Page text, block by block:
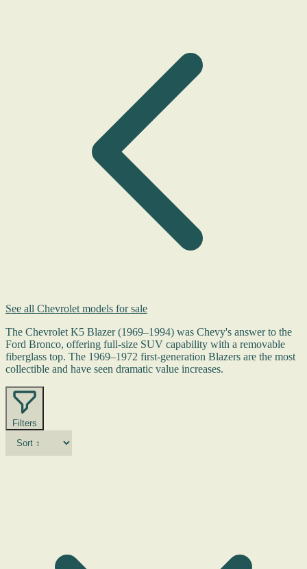
See all Chevrolet models for sale
The Chevrolet K5 Blazer (1969–1994) was Chevy's answer to the
Ford Bronco, offering full-size SUV capability with a removable
fiberglass top. The 1969–1972 first-generation Blazers are the most
collectible and have seen dramatic value increases.
Filters